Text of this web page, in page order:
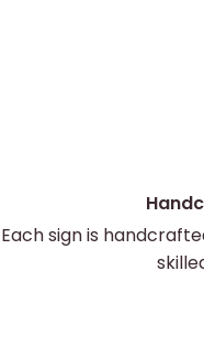
Each sign is